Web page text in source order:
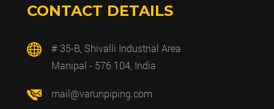
CONTACT DETAILS
# 35-B, Shivalli Industrial Area
Manipal - 576 104, India
mail@varunpiping.com